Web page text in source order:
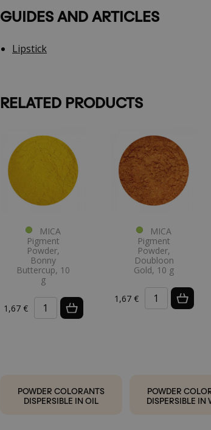
GUIDES AND ARTICLES
Lipstick
RELATED PRODUCTS
MICA
Pigment
Powder,
Bonny
Buttercup, 10
g
1,67 €
MICA
Pigment
Powder,
Doubloon
Gold, 10 g
1,67 €
POWDER COLORANTS
DISPERSIBLE IN OIL
POWDER
DISPERSIBLE IN